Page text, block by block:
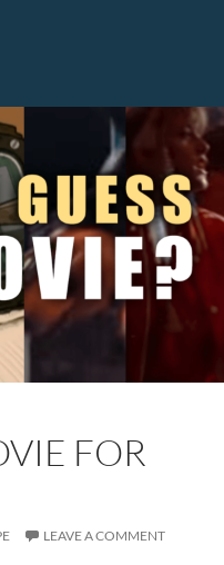
FOR
LEAVE A COMMENT